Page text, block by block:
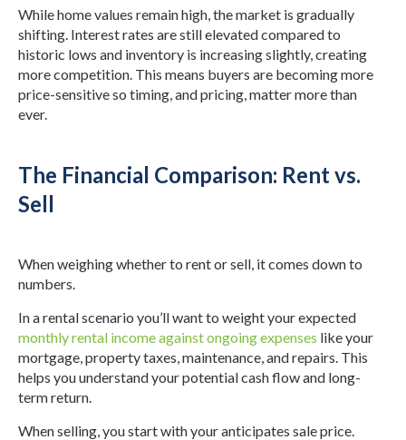
While home values remain high, the market is gradually
shifting. Interest rates are still elevated compared to
historic lows and inventory is increasing slightly, creating
more competition. This means buyers are becoming more
price-sensitive so timing, and pricing, matter more than
ever.
The Financial Comparison: Rent vs.
Sell
When weighing whether to rent or sell, it comes down to
numbers.
In a rental scenario you’ll want to weight your expected
monthly rental income against ongoing expenses like your
mortgage, property taxes, maintenance, and repairs. This
helps you understand your potential cash flow and long-
term return.
When selling, you start with your anticipates sale price.